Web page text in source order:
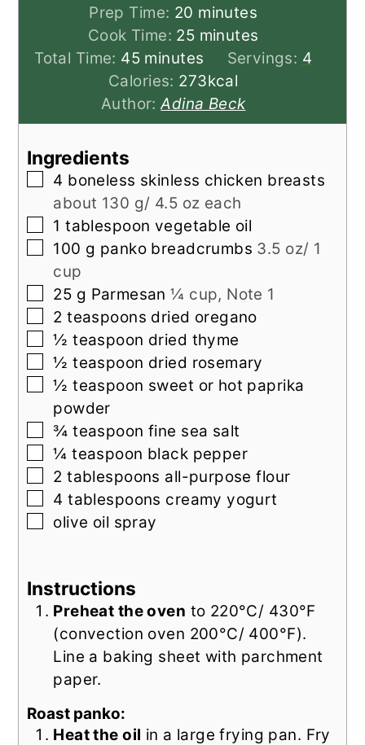
Prep Time: 20 minutes
minutes
Cook Time: 25minutes
minutes
Total Time: 45minutes
minutes Servings: 4
Calories: 273kcal
Author:Adina Beck
Ingredients
▢
4 boneless skinless chicken breasts
about 130 g/ 4.5 oz each
▢
1 tablespoon vegetable oil
▢
100 g panko breadcrumbs 3.5 oz/ 1
cup
▢
25 g Parmesan ¼ cup, Note 1
▢
2 teaspoons dried oregano
▢
½ teaspoon dried thyme
▢
½ teaspoon dried rosemary
▢
½ teaspoon sweet or hot paprika
powder
▢
¾ teaspoon fine sea salt
▢
¼ teaspoon black pepper
▢
2 tablespoons all-purpose flour
▢
4 tablespoons creamy yogurt
▢
olive oil spray
Instructions
Preheat the oven to 220°C/ 430°F
(convection oven 200°C/ 400°F).
Line a baking sheet with parchment
paper.
Roast panko:
Heat the oil in a large frying pan. Fry